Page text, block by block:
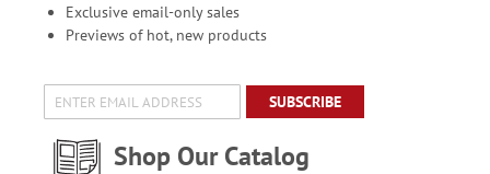
Exclusive email-only sales
Previews of hot, new products
SUBSCRIBE
Shop Our Catalog